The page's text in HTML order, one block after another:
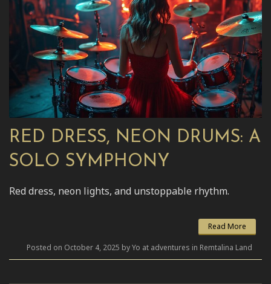
RED DRESS, NEON DRUMS: A
SOLO SYMPHONY
Red dress, neon lights, and unstoppable rhythm.
Read More
Posted on October 4, 2025 by Yo at adventures in Remtalina Land